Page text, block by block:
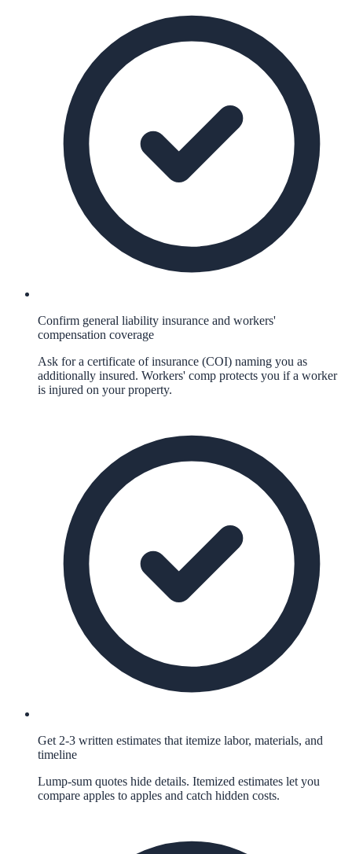
Confirm general liability insurance and workers'
compensation coverage
Ask for a certificate of insurance (COI) naming you as
additionally insured. Workers' comp protects you if a worker
is injured on your property.
Get 2-3 written estimates that itemize labor, materials, and
timeline
Lump-sum quotes hide details. Itemized estimates let you
compare apples to apples and catch hidden costs.